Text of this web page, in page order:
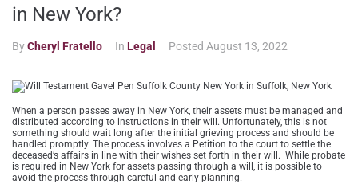
in New York?
ByCheryl Fratello In Legal Posted August 13, 2022
When a person passes away in New York, their assets must be managed and
distributed according to instructions in their will. Unfortunately, this is not
something should wait long after the initial grieving process and should be
handled promptly. The process involves a Petition to the court to settle the
deceased’s affairs in line with their wishes set forth in their will. While probate
is required in New York for assets passing through a will, it is possible to
avoid the process through careful and early planning.